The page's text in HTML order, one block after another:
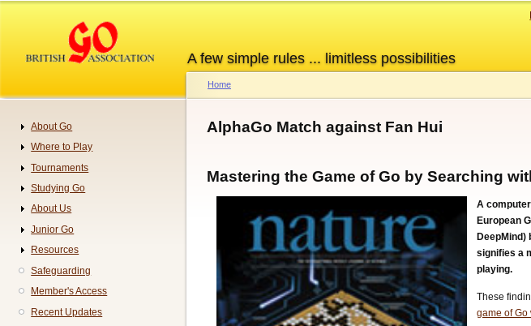
content
A few simple rules ... limitless possibilities
Breadcrumb
Home
AlphaGo Match against Fan Hui
Mastering the Game of Go by Searching
A
European
DeepMind)
signifies a
playing.
These
game of
Navigation
About Go
Where to Play
Tournaments
Studying Go
About Us
Junior Go
Resources
Safeguarding
Member's Access
Recent Updates